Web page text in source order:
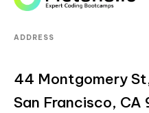
ADDRESS
44 Montgomery
San Francisco,